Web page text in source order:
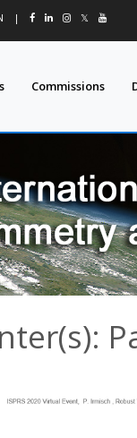
| 𝕏
Commissions